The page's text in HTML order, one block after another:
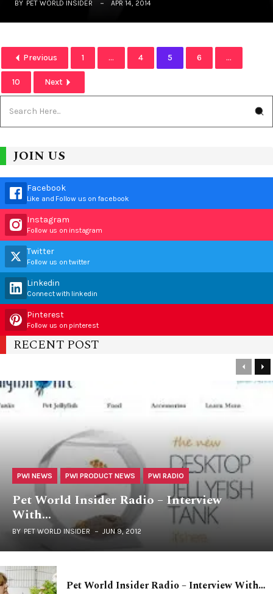
BY PET WORLD INSIDER APR 14, 2014
Previous 1 ... 4 5 6 ...
10 Next
JOIN US
Facebook
Like and Follow us on facebook
Instagram
Follow us on instagram
Twitter
Follow us on twitter
Linkedin
Connect with linkedin
Pinterest
Follow us on pinterest
RECENT POST
PWI NEWS PWI PRODUCT NEWS PWI RADIO
Pet World Insider Radio – Interview
With…
BY PET WORLD INSIDER JUN 9, 2012
Pet World Insider Radio – Interview With…